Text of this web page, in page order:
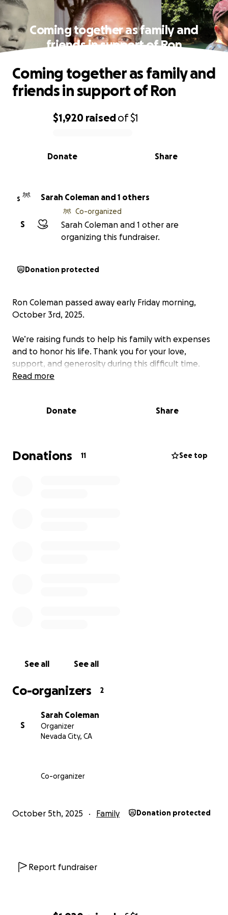
Coming together as family and
friends in support of Ron
0% complete
$1,920 raisedof$1
Share
Donate
Coming together as family and
friends in support of Ron
S Sarah Coleman and 1 others
S
Co-organized
Sarah Coleman and 1 other are
organizing this fundraiser.
Donation protected
Ron Coleman passed away early Friday morning,
October 3rd, 2025.
We’re raising funds to help his family with expenses
and to honor his life. Thank you for your love,
support, and generosity during this difficult time.
Read more
Donate Share
Donations 11 See top
See all See all
Co-organizers 2
S
Sarah Coleman
Organizer
Nevada City, CA
Co-organizer
October 5th, 2025 Family Donation protected
Report fundraiser